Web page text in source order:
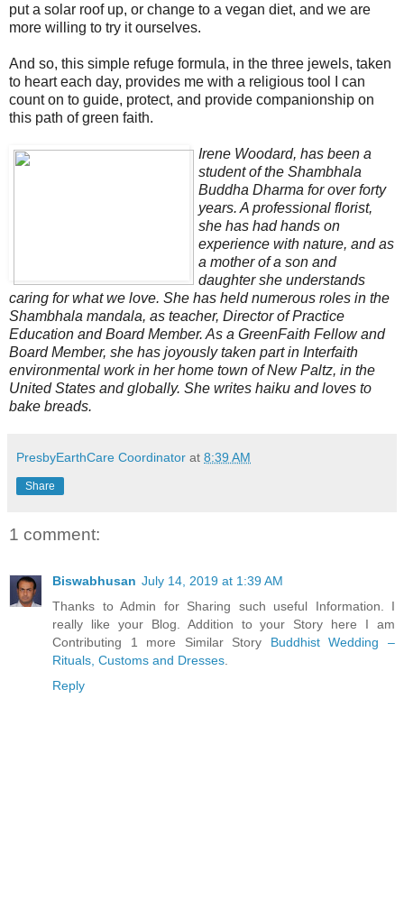
put a solar roof up, or change to a vegan diet, and we are
more willing to try it ourselves.
And so, this simple refuge formula, in the three jewels, taken
to heart each day, provides me with a religious tool I can
count on to guide, protect, and provide companionship on
this path of green faith.
Irene Woodard, has been a
student of the Shambhala
Buddha Dharma for over forty
years. A professional florist,
she has had hands on
experience with nature, and as
a mother of a son and
daughter she understands
caring for what we love. She has held numerous roles in the
Shambhala mandala, as teacher, Director of Practice
Education and Board Member. As a GreenFaith Fellow and
Board Member, she has joyously taken part in Interfaith
environmental work in her home town of New Paltz, in the
United States and globally. She writes haiku and loves to
bake breads.
PresbyEarthCare Coordinator at 8:39 AM
Share
1 comment:
Biswabhusan July 14, 2019 at 1:39 AM
Thanks to Admin for Sharing such useful Information. I
really like your Blog. Addition to your Story here I am
Contributing 1 more Similar Story Buddhist Wedding –
Rituals, Customs and Dresses.
Reply